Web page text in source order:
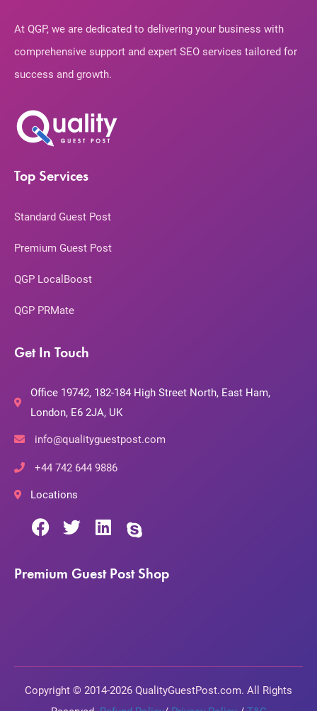
At QGP, we are dedicated to delivering your business with
comprehensive support and expert SEO services tailored for
success and growth.
Top Services
Standard Guest Post
Premium Guest Post
QGP LocalBoost
QGP PRMate
Get In Touch
Office 19742, 182-184 High Street North, East Ham,
London, E6 2JA, UK
info@qualityguestpost.com
+44 742 644 9886
Locations
Premium Guest Post Shop
Copyright © 2014-2026 QualityGuestPost.com. All Rights